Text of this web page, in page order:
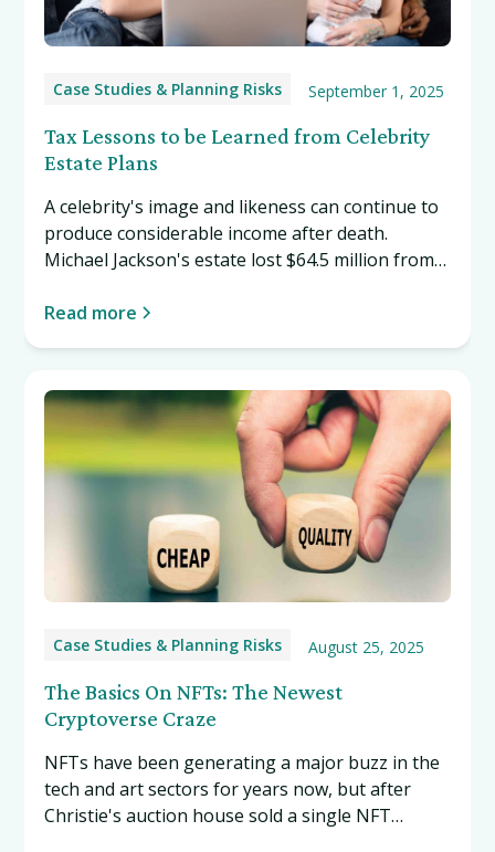
Case Studies & Planning Risks September 1, 2025
Tax Lessons to be Learned from Celebrity
Estate Plans
A celebrity's image and likeness can continue to
produce considerable income after death.
Michael Jackson's estate lost $64.5 million from
death. Even if we aren't all celebrities, we can all
Read more
Case Studies & Planning Risks August 25, 2025
The Basics On NFTs: The Newest
Cryptoverse Craze
NFTs have been generating a major buzz in the
tech and art sectors for years now, but after
Christie's auction house sold a single NFT